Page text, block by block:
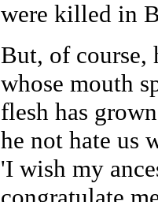
were killed in
But, of course,
whose mouth
flesh has
he not hate us
'I wish my